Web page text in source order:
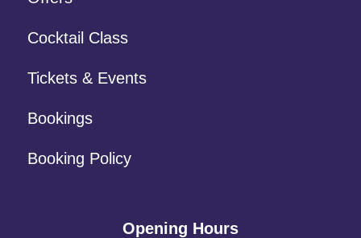
Cocktail Class
Tickets & Events
Bookings
Booking Policy
Opening Hours